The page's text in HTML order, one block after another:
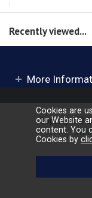
Recently viewed...
More
Copyright ©
Cookies are
our Website
content. You
Cookies by